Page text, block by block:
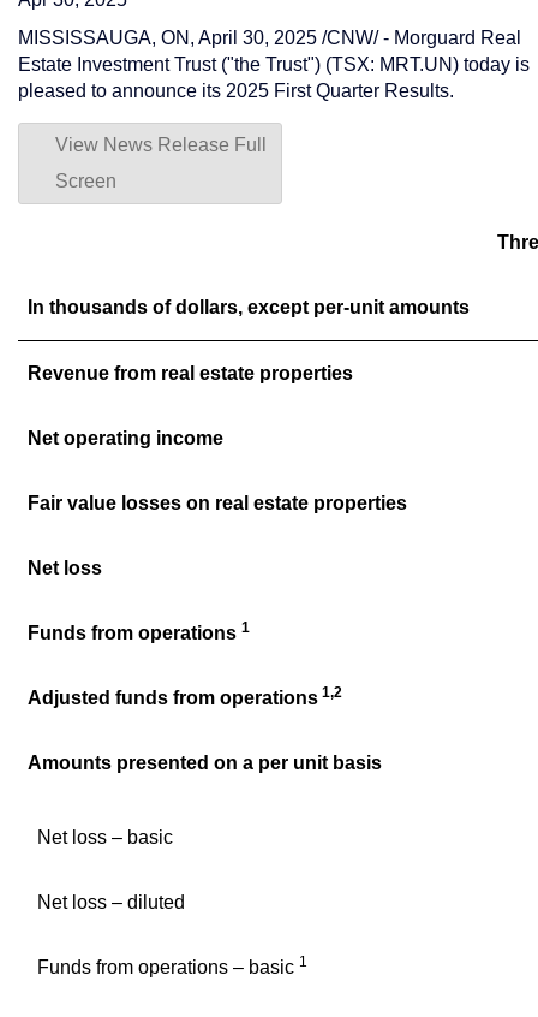
MISSISSAUGA, ON , April 30, 2025 /CNW/ - Morguard Real
Estate Investment Trust ("the Trust") (TSX: MRT.UN) today is
pleased to announce its 2025 First Quarter Results.
View News Release Full
Screen
In thousands of dollars, except per-unit amounts
Revenue from real estate properties
Net operating income
Fair value losses on real estate properties
Net loss
Funds from operations 1
Adjusted funds from operations 1,2
Amounts presented on a per unit basis
Net loss – basic
Net loss – diluted
Funds from operations – basic 1